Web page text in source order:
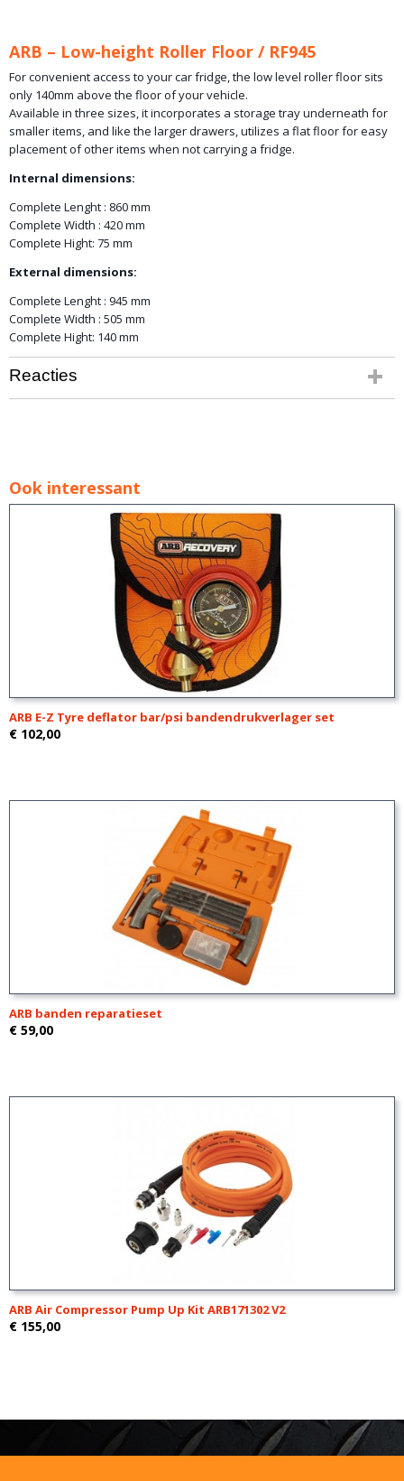
ARB – Low-height Roller Floor / RF945
For convenient access to your car fridge, the low level roller floor sits
only 140mm above the floor of your vehicle.
Available in three sizes, it incorporates a storage tray underneath for
smaller items, and like the larger drawers, utilizes a flat floor for easy
placement of other items when not carrying a fridge.
Internal dimensions:
Complete Lenght : 860 mm
Complete Width : 420 mm
Complete Hight: 75 mm
External dimensions:
Complete Lenght : 945 mm
Complete Width : 505 mm
Complete Hight: 140 mm
Reacties
Ook interessant
ARB E-Z Tyre deflator bar/psi bandendrukverlager set
€ 102,00
ARB banden reparatieset
€ 59,00
ARB Air Compressor Pump Up Kit ARB171302 V2
€ 155,00